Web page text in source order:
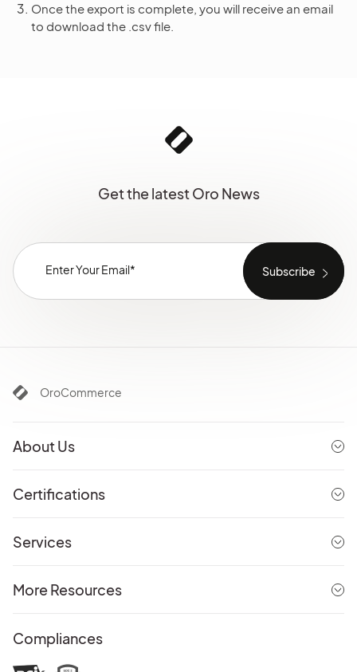
Once the export is complete, you will receive an email
to download the .csv file.
Get the latest Oro News
OroCommerce
About Us
Certifications
Services
More Resources
Compliances